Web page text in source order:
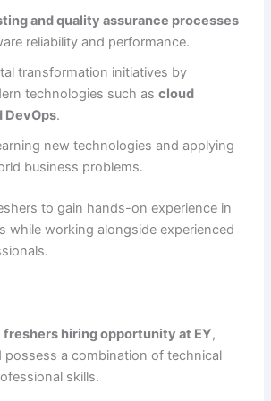
and quality assurance processes
reliability and performance.
transformation initiatives by
technologies such ascloud
DevOps.
new technologies and applying
business problems.
to gain hands-on experience in
while working alongside experienced
freshers hiring opportunity at EY,
possess a combination of technical
skills.